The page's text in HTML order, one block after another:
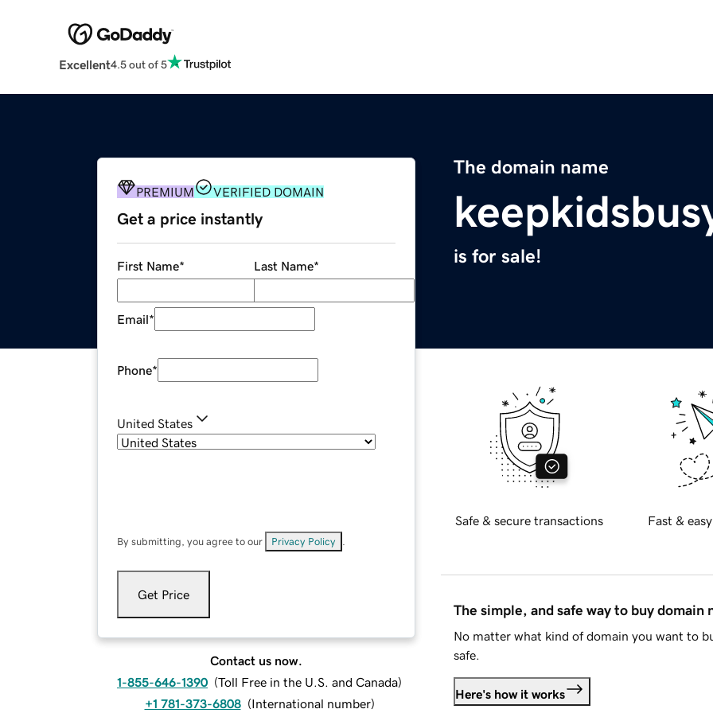
Excellent4.5 out of 5
The domain name
is for sale!
PREMIUM VERIFIED DOMAIN
Get a price instantly
First Name* Last Name*
Email*
Phone*
United States
By submitting, you agree to our Privacy Policy
Get Price
Contact us now.
1-855-646-1390 (Toll Free in the U.S. and Canada)
+1 781-373-6808 (International number)
Safe & secure transactions Fast &
The simple, and safe way to buy domain
No matter what kind of domain you want to
safe.
Here's how it works